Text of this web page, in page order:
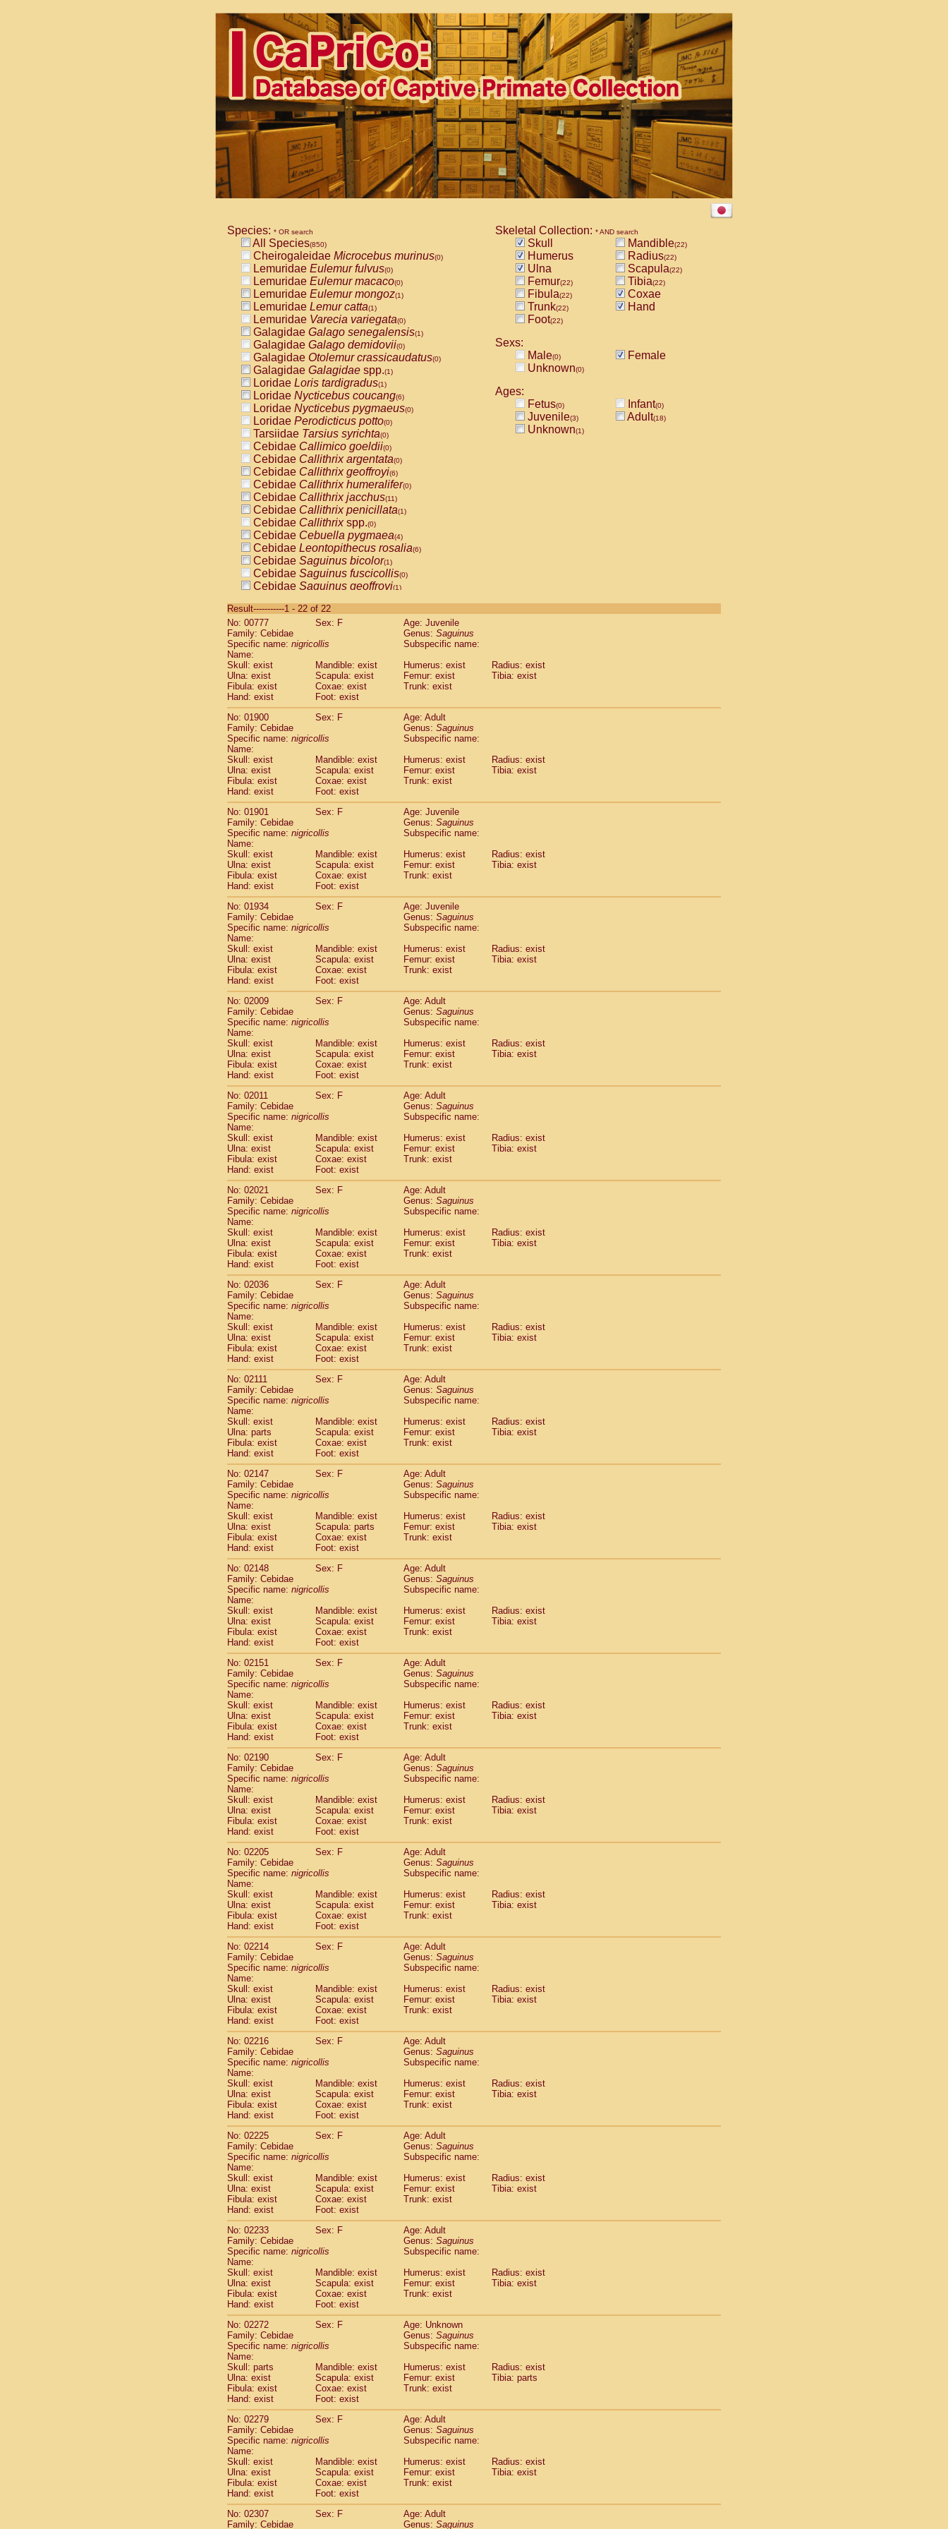
Species: * OR search
All Species(850)
Cheirogaleidae Microcebus murinus(0)
Lemuridae Eulemur fulvus(0)
Lemuridae Eulemur macaco(0)
Lemuridae Eulemur mongoz(1)
Lemuridae Lemur catta(1)
Lemuridae Varecia variegata(0)
Galagidae Galago senegalensis(1)
Galagidae Galago demidovii(0)
Galagidae Otolemur crassicaudatus(0)
Galagidae Galagidae spp.(1)
Loridae Loris tardigradus(1)
Loridae Nycticebus coucang(6)
Loridae Nycticebus pygmaeus(0)
Loridae Perodicticus potto(0)
Tarsiidae Tarsius syrichta(0)
Cebidae Callimico goeldii(0)
Cebidae Callithrix argentata(0)
Cebidae Callithrix geoffroyi(6)
Cebidae Callithrix humeralifer(0)
Cebidae Callithrix jacchus(11)
Cebidae Callithrix penicillata(1)
Cebidae Callithrixspp.(0)
Cebidae Cebuella pygmaea(4)
Cebidae Leontopithecus rosalia(6)
Cebidae Saguinus bicolor(1)
Cebidae Saguinus fuscicollis(0)
Cebidae Saguinus geoffroyi(1)
CebidaeSaguinus labiatus(0)
Cebidae Saguinus leucopus (2)
Cebidae
CebidaeSaguinus mystax
Cebidae Saguinus nigricollis (22)
Cebidae Saguinus oedipus
Cebidae Saguinus weddelli
Cebidae Saguinusspp.
Cebidae Aotus trivirgatus
Cebidae
CebidaeCebus apella
Cebidae
Cebidae Cebus nigrivittatus
Cebidae Cebusspp.(0)
Cebidae Saimiri boliviensis
CebidaeSaimiri sciureus(14)
Atelidae Alouatta caraya
Atelidae Alouatta fusca
AtelidaeAlouatta seniculus
Atelidae Alouattaspp.(1)
Atelidae Ateles belzebuth
Atelidae Ateles geoffroyi
Atelidae Ateles paniscus
Atelidae Atelesspp.
Atelidae (3)
AtelidaeLagothrix lagothricha cana(0)
Pitheciidae
Pitheciidae Callicebus cupreus
Pitheciidae Callicebus donacophilus(0)
Pitheciidae Callicebus moloch
PitheciidaeCallicebus torquatus(0)
Pitheciidae Callicebus
PitheciidaeChiropotes satanas(1)
Pitheciidae
Pitheciidae Pithecia pithecia
CercopithecidaeCercocebus agilis(0)
CercopithecidaeCercocebus galeritus chrysogaster
Cercopithecidae Cercocebus torquatus atys
CercopithecidaeCercocebus torquatus lunulatus
Cercopithecidae Cercocebus torquatus torquatus
Cercopithecidae hybrid(2)
CercopithecidaeCercocebus spp.
CercopithecidaeLophocebus albigena(0)
CercopithecidaePapio anubis (0)
Cercopithecidae Papio cynocephalus
CercopithecidaePapio hamadryas
CercopithecidaePapio papio (0)
Cercopithecidae
Cercopithecidae
CercopithecidaeMandrillus sphinx(0)
CercopithecidaeTheropithecus gelada(0)
CercopithecidaeMacaca arctoides
CercopithecidaeMacaca assamensis(1)
CercopithecidaeMacaca brunnescens
Cercopithecidae Macaca cyclopis(17)
Cercopithecidae Macaca fascicularis(316)
CercopithecidaeMacaca fuscaca fuscata(109)
CercopithecidaeMacaca fuscata yakui(99)
CercopithecidaeMacaca fuscatahybrid(1)
Cercopithecidae Macaca maura
CercopithecidaeMacaca mulatta (56)
CercopithecidaeMacaca nemestrina(3)
Cercopithecidae Macaca nigra(0)
Cercopithecidae
CercopithecidaeMacaca silenus(0)
CercopithecidaeMacaca sinica
CercopithecidaeMacaca sylvanus
CercopithecidaeMacaca thibetana(0)
CercopithecidaeMacaca tonkeana(0)
Cercopithecidae hybrid(1)
Cercopithecidae
CercopithecidaeAllenopithecus nigroviridis
CercopithecidaeCercopithecus ascanius
CercopithecidaeCercopithecus ascanius schmidti
Cercopithecidae Cercopithecus cephus
CercopithecidaeCercopithecus diana(0)
Cercopithecidae Cercopithecus hamlyni(0)
Cercopithecidae Cercopithecus lhoesti(1)
Cercopithecidae
CercopithecidaeCercopithecus mitis doggetti
CercopithecidaeCercopithecus mitis albogularis
Cercopithecidae Cercopithecus mona
CercopithecidaeCercopithecus neglectus(1)
CercopithecidaeCercopithecus nigroviridis
Cercopithecidae Cercopithecus petaurista buettikoferi
Cercopithecidae Cercopithecusspp.
CercopithecidaeChlorocebus aethiops(4)
CercopithecidaeChlorocebus pygerythrus cynosuros(0)
CercopithecidaeErythrocebus patas(30)
Cercopithecidae Miopithecus talapoin
CercopithecidaeCercopithecinaespp.(0)
Cercopithecidae Colobus angolensis(0)
Cercopithecidae Colobus guereza (0)
Cercopithecidae
CercopithecidaePiliocolobus badius (0)
CercopithecidaeKasi senex vetulus(1)
Cercopithecidae Kasi senex
CercopithecidaeNasalis larvatus(0)
CercopithecidaePresbytes melalophos
Cercopithecidae Pygathrix nemaeus(0)
Cercopithecidae Semnopithecus entellus
CercopithecidaeTrachypithecus cristatus(0)
CercopithecidaeTrachypithecus francoisi
CercopithecidaeTrachypithecus obscurus
Cercopithecidae Trachypithecus pileatus
CercopithecidaeColobinae spp.(0)
Cercopithecidae Presbytesinaespp. (0)
Cercopithecidae Cercopithecidaespp.(0)
HylobatidaeHoolock hoolock (1)
HylobatidaeHylobates agilis (0)
HylobatidaeHylobates klossii (0)
HylobatidaeHylobates lar
HylobatidaeHylobates moloch
HylobatidaeHylobates muelleri(0)
HylobatidaeHylobates pileatus(3)
Hylobatidae
HylobatidaeHylobateshybrid (1)
HylobatidaeNomascus concolor(0)
HylobatidaeSymphalangus syndactylus
HominidaePongo pygmaeus(0)
Hominidae Pan troglodytes
Hominidae Gorilla gorilla beringei(0)
HominidaeGorilla gorilla gorilla(0)
Primates misc.(0)
Scandentia Dendrogale melanura(0)
Scandentia Ptilocercus lowii
Scandentia Tupaia glis
ScandentiaTupaia gracilis
Scandentia Tupaia minor
Skeletal Collection: * AND search
Skull Mandible(22)
Humerus Radius(22)
Ulna Scapula(22)
Femur(22) Tibia(22)
Fibula(22)
Coxae
Trunk(22)
Hand
Foot(22)
Sexs:
Male(0)
Female
Unknown(0)
Ages:
Fetus(0) Infant(0)
Juvenile(3) Adult(18)
Unknown(1)
Result-----------1 - 22 of 22
No: 00777
Sex: F
Age: Juvenile
Family: Cebidae
Genus: Saguinus
Specific name: nigricollis
Subspecific name:
Name:
Skull: exist
Mandible: exist Humerus: exist
Radius: exist
Ulna: exist
Scapula: exist Femur: exist
Tibia: exist
Fibula: exist
Coxae: exist
Trunk: exist
Hand: exist
Foot: exist
No: 01900
Sex: F
Age: Adult
Family: Cebidae
Genus: Saguinus
Specific name: nigricollis
Subspecific name:
Name:
Skull: exist
Mandible: exist Humerus: exist
Radius: exist
Ulna: exist
Scapula: exist Femur: exist
Tibia: exist
Fibula: exist
Coxae: exist
Trunk: exist
Hand: exist
Foot: exist
No: 01901
Sex: F
Age: Juvenile
Family: Cebidae
Genus: Saguinus
Specific name: nigricollis
Subspecific name:
Name:
Skull: exist
Mandible: exist Humerus: exist
Radius: exist
Ulna: exist
Scapula: exist Femur: exist
Tibia: exist
Fibula: exist
Coxae: exist
Trunk: exist
Hand: exist
Foot: exist
No: 01934
Sex: F
Age: Juvenile
Family: Cebidae
Genus: Saguinus
Specific name: nigricollis
Subspecific name:
Name:
Skull: exist
Mandible: exist Humerus: exist
Radius: exist
Ulna: exist
Scapula: exist Femur: exist
Tibia: exist
Fibula: exist
Coxae: exist
Trunk: exist
Hand: exist
Foot: exist
No: 02009
Sex: F
Age: Adult
Family: Cebidae
Genus: Saguinus
Specific name: nigricollis
Subspecific name:
Name:
Skull: exist
Mandible: exist Humerus: exist
Radius: exist
Ulna: exist
Scapula: exist Femur: exist
Tibia: exist
Fibula: exist
Coxae: exist
Trunk: exist
Hand: exist
Foot: exist
No: 02011
Sex: F
Age: Adult
Family: Cebidae
Genus: Saguinus
Specific name: nigricollis
Subspecific name:
Name:
Skull: exist
Mandible: exist Humerus: exist
Radius: exist
Ulna: exist
Scapula: exist Femur: exist
Tibia: exist
Fibula: exist
Coxae: exist
Trunk: exist
Hand: exist
Foot: exist
No: 02021
Sex: F
Age: Adult
Family: Cebidae
Genus: Saguinus
Specific name: nigricollis
Subspecific name:
Name:
Skull: exist
Mandible: exist Humerus: exist
Radius: exist
Ulna: exist
Scapula: exist Femur: exist
Tibia: exist
Fibula: exist
Coxae: exist
Trunk: exist
Hand: exist
Foot: exist
No: 02036
Sex: F
Age: Adult
Family: Cebidae
Genus: Saguinus
Specific name: nigricollis
Subspecific name:
Name:
Skull: exist
Mandible: exist Humerus: exist
Radius: exist
Ulna: exist
Scapula: exist Femur: exist
Tibia: exist
Fibula: exist
Coxae: exist
Trunk: exist
Hand: exist
Foot: exist
No: 02111
Sex: F
Age: Adult
Family: Cebidae
Genus: Saguinus
Specific name: nigricollis
Subspecific name:
Name:
Skull: exist
Mandible: exist Humerus: exist
Radius: exist
Ulna: parts
Scapula: exist Femur: exist
Tibia: exist
Fibula: exist
Coxae: exist
Trunk: exist
Hand: exist
Foot: exist
No: 02147
Sex: F
Age: Adult
Family: Cebidae
Genus: Saguinus
Specific name: nigricollis
Subspecific name:
Name:
Skull: exist
Mandible: exist Humerus: exist
Radius: exist
Ulna: exist
Scapula: parts Femur: exist
Tibia: exist
Fibula: exist
Coxae: exist
Trunk: exist
Hand: exist
Foot: exist
No: 02148
Sex: F
Age: Adult
Family: Cebidae
Genus: Saguinus
Specific name: nigricollis
Subspecific name:
Name:
Skull: exist
Mandible: exist Humerus: exist
Radius: exist
Ulna: exist
Scapula: exist Femur: exist
Tibia: exist
Fibula: exist
Coxae: exist
Trunk: exist
Hand: exist
Foot: exist
No: 02151
Sex: F
Age: Adult
Family: Cebidae
Genus: Saguinus
Specific name: nigricollis
Subspecific name:
Name:
Skull: exist
Mandible: exist Humerus: exist
Radius: exist
Ulna: exist
Scapula: exist Femur: exist
Tibia: exist
Fibula: exist
Coxae: exist
Trunk: exist
Hand: exist
Foot: exist
No: 02190
Sex: F
Age: Adult
Family: Cebidae
Genus: Saguinus
Specific name: nigricollis
Subspecific name:
Name:
Skull: exist
Mandible: exist Humerus: exist
Radius: exist
Ulna: exist
Scapula: exist Femur: exist
Tibia: exist
Fibula: exist
Coxae: exist
Trunk: exist
Hand: exist
Foot: exist
No: 02205
Sex: F
Age: Adult
Family: Cebidae
Genus: Saguinus
Specific name: nigricollis
Subspecific name:
Name:
Skull: exist
Mandible: exist Humerus: exist
Radius: exist
Ulna: exist
Scapula: exist Femur: exist
Tibia: exist
Fibula: exist
Coxae: exist
Trunk: exist
Hand: exist
Foot: exist
No: 02214
Sex: F
Age: Adult
Family: Cebidae
Genus: Saguinus
Specific name: nigricollis
Subspecific name:
Name:
Skull: exist
Mandible: exist Humerus: exist
Radius: exist
Ulna: exist
Scapula: exist Femur: exist
Tibia: exist
Fibula: exist
Coxae: exist
Trunk: exist
Hand: exist
Foot: exist
No: 02216
Sex: F
Age: Adult
Family: Cebidae
Genus: Saguinus
Specific name: nigricollis
Subspecific name:
Name:
Skull: exist
Mandible: exist Humerus: exist
Radius: exist
Ulna: exist
Scapula: exist Femur: exist
Tibia: exist
Fibula: exist
Coxae: exist
Trunk: exist
Hand: exist
Foot: exist
No: 02225
Sex: F
Age: Adult
Family: Cebidae
Genus: Saguinus
Specific name: nigricollis
Subspecific name:
Name:
Skull: exist
Mandible: exist Humerus: exist
Radius: exist
Ulna: exist
Scapula: exist Femur: exist
Tibia: exist
Fibula: exist
Coxae: exist
Trunk: exist
Hand: exist
Foot: exist
No: 02233
Sex: F
Age: Adult
Family: Cebidae
Genus: Saguinus
Specific name: nigricollis
Subspecific name:
Name:
Skull: exist
Mandible: exist Humerus: exist
Radius: exist
Ulna: exist
Scapula: exist Femur: exist
Tibia: exist
Fibula: exist
Coxae: exist
Trunk: exist
Hand: exist
Foot: exist
No: 02272
Sex: F
Age: Unknown
Family: Cebidae
Genus: Saguinus
Specific name: nigricollis
Subspecific name:
Name:
Skull: parts
Mandible: exist Humerus: exist
Radius: exist
Ulna: exist
Scapula: exist Femur: exist
Tibia: parts
Fibula: exist
Coxae: exist
Trunk: exist
Hand: exist
Foot: exist
No: 02279
Sex: F
Age: Adult
Family: Cebidae
Genus: Saguinus
Specific name: nigricollis
Subspecific name:
Name:
Skull: exist
Mandible: exist Humerus: exist
Radius: exist
Ulna: exist
Scapula: exist Femur: exist
Tibia: exist
Fibula: exist
Coxae: exist
Trunk: exist
Hand: exist
Foot: exist
No: 02307
Sex: F
Age: Adult
Family: Cebidae
Genus: Saguinus